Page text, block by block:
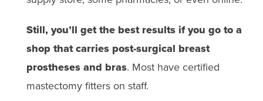
Silicone prostheses often come with specific cleaning
instructions, including which soaps or cleaning agents
are safe to use. These prostheses often need to be
It’s important to know that custom-
made breast forms are more
expensive than off-the-shelf silicone
Still, you’ll get the best results if you go to a
shop that carries post-surgical breast
prostheses and bras. Most have certified
mastectomy fitters on staff.